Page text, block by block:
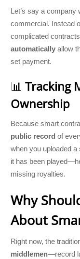
Let’s say a
commercial. Instead
complicated
automatically allow
set payment.
📊Tracking
Ownership
Because smart
public record of
when you uploaded
it has been
missing royalties.
Why
About
Right now, the
middlemen—record